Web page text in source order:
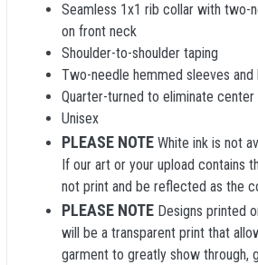
Seamless 1x1 rib collar with two-
on front neck
Shoulder-to-shoulder taping
Two-needle hemmed sleeves
Quarter-turned to eliminate center
Unisex
PLEASE NOTE White ink is not
If our art or your upload contains
not print and be reflected as the
PLEASE NOTE Designs printed
will be a transparent print that
garment to greatly show through,